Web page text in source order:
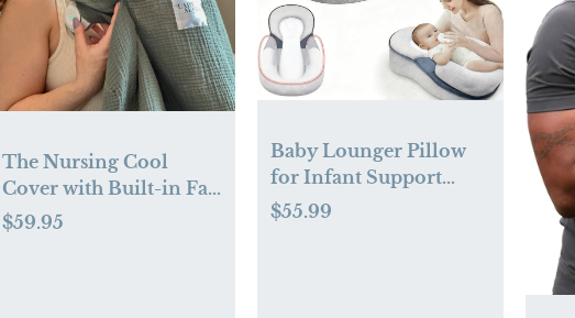
The Nursing Cool
Cover with Built-in Fan
— As Seen On Shark
$59.95
Baby Lounger Pillow
for Infant Support
Cushion Reflux
$55.99